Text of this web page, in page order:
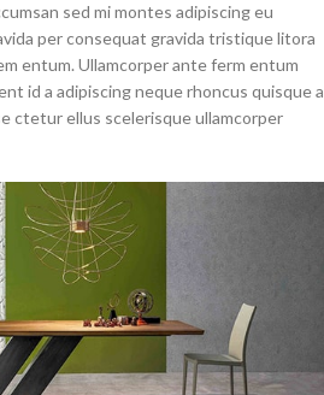
sed mi montes adipiscing eu
per consequat gravida tristique litora
entum. Ullamcorper ante ferm entum
id a adipiscing neque rhoncus quisque a
ctetur ellus scelerisque ullamcorper